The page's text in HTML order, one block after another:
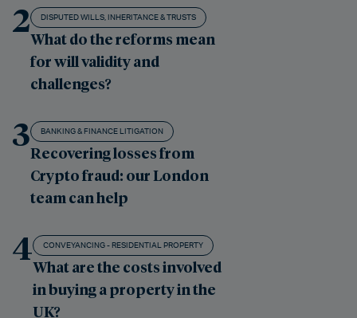
2 DISPUTED WILLS, INHERITANCE & TRUSTS
What do the reforms mean
for will validity and
challenges?
3 BANKING & FINANCE LITIGATION
Recovering losses from
Crypto fraud: our London
team can help
4 CONVEYANCING - RESIDENTIAL PROPERTY
What are the costs involved
in buying a property in the
UK?